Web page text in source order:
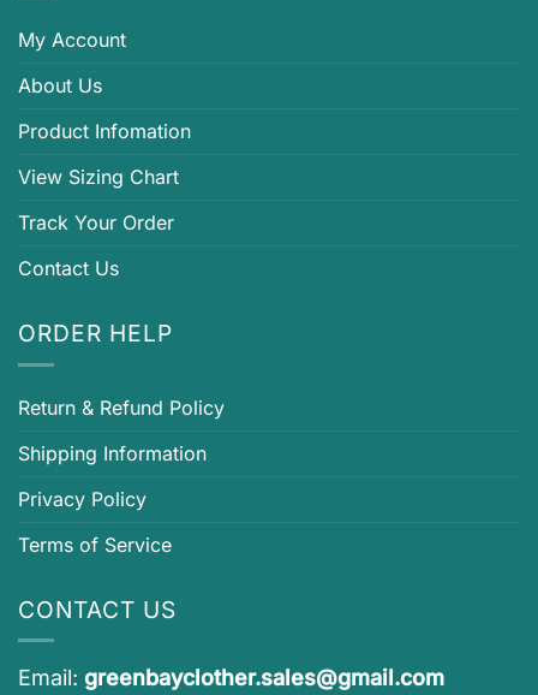
Product Infomation
ORDER HELP
Return & Refund Policy
Shipping Information
Terms of Service
CONTACT US
Email: greenbayclother.sales@gmail.com